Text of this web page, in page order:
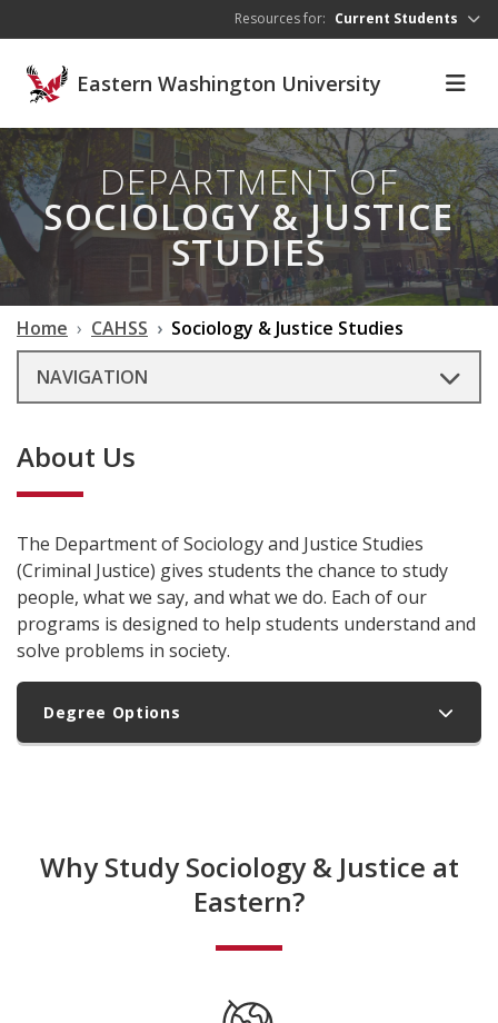
Resources for: Current Students
Eastern Washington University
DEPARTMENT OF
SOCIOLOGY & JUSTICE
STUDIES
Home CAHSS
Sociology & Justice Studies
NAVIGATION
About Us
The Department of Sociology and Justice Studies
(Criminal Justice) gives students the chance to study
people, what we say, and what we do. Each of our
programs is designed to help students understand and
solve problems in society.
Degree Options
Why Study Sociology & Justice at
Eastern?